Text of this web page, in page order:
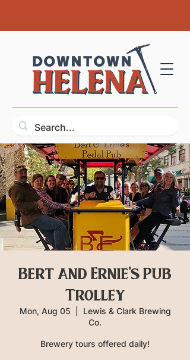
Bert and Ernie's Pub
Trolley
Mon, Aug 05
Lewis & Clark Brewing
Co.
Brewery tours offered daily!